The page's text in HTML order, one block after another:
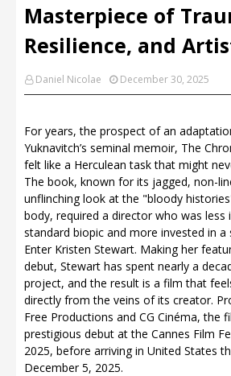
Masterpiece of
Resilience, and
Daniel Nicolae December 30, 2025
For years, the prospect of an
Yuknavitch’s seminal memoir, The
felt like a Herculean task that might
The book, known for its jagged, non-
unflinching look at the "bloody
body, required a director who was less
standard biopic and more invested in a
Enter Kristen Stewart. Making her
debut, Stewart has spent nearly a
project, and the result is a film that
directly from the veins of its creator.
Free Productions and CG Cinéma, the
prestigious debut at the Cannes Film
2025, before arriving in United States
December 5, 2025.